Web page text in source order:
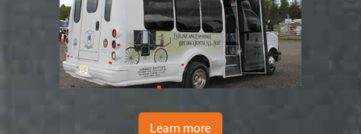
Learn more